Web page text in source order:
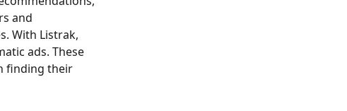
and
With Listrak,
ads. These
finding their